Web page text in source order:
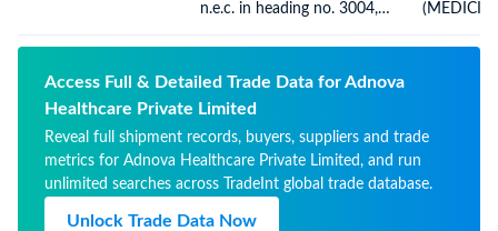
n.e.c. in heading no. 3004,
for retail sale
Access Full & Detailed Trade Data for Adnova
Healthcare Private Limited
Reveal full shipment records, buyers, suppliers and trade
metrics for Adnova Healthcare Private Limited, and run
unlimited searches across TradeInt global trade database.
Unlock Trade Data Now